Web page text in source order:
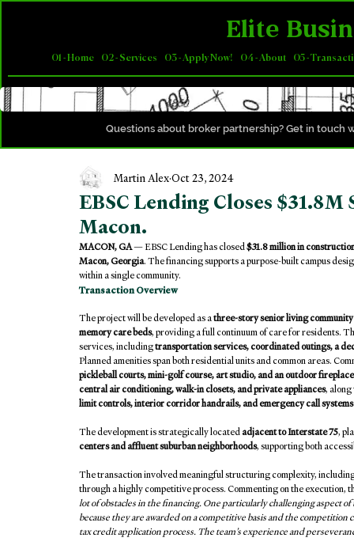
Elite
01 - Home 02 - Services 03 - Apply Now! 04 - About 05 -
Questions about broker partnership? Get in touch
EBSC Lending Closes
Macon.
Martin AlexOct 23, 2024
MACON, GA — EBSC Lending has closed $31.8 million in
Macon, Georgia. The financing supports a purpose-built campus
within a single community.
Transaction Overview
The project will be developed as a three-story senior living community
memory care beds, providing a full continuum of care for residents.
services, including transportation services, coordinated outings, a
Planned amenities span both residential units and common areas.
pickleball courts, mini-golf course, art studio, and an outdoor fireplace
central air conditioning, walk-in closets, and private appliances,
limit controls, interior corridor handrails, and emergency call
The development is strategically located adjacent to Interstate 75,
centers and affluent suburban neighborhoods, supporting both
The transaction involved meaningful structuring complexity,
through a highly competitive process. Commenting on the execution,
lot of obstacles in the financing. One particularly challenging aspect
because they are awarded on a competitive basis and the
tax credit application process. The team’s experience and